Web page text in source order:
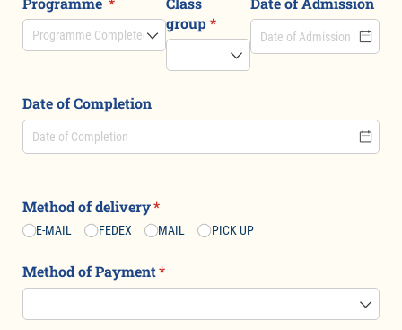
group*
(required)
Date of Completion
Method of delivery*
(required)
E-MAIL FEDEX MAIL PICK UP
Method of Payment*
(required)